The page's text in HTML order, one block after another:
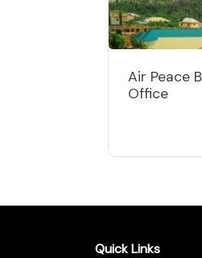
Air Peace
Office
Quick Links